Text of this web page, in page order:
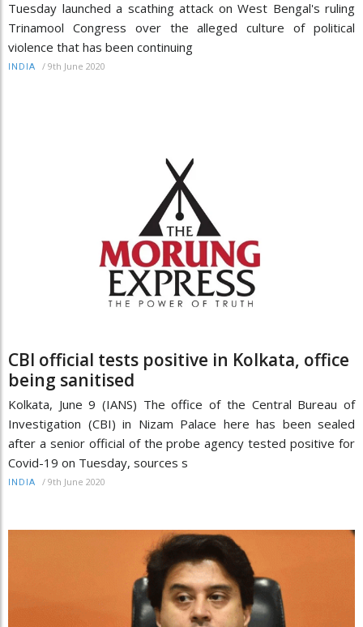
Tuesday launched a scathing attack on West Bengal's ruling
Trinamool Congress over the alleged culture of political
violence that has been continuing
INDIA / 9th June 2020
CBI official tests positive in Kolkata, office
being sanitised
Kolkata, June 9 (IANS) The office of the Central Bureau of
Investigation (CBI) in Nizam Palace here has been sealed
after a senior official of the probe agency tested positive for
Covid-19 on Tuesday, sources s
INDIA / 9th June 2020